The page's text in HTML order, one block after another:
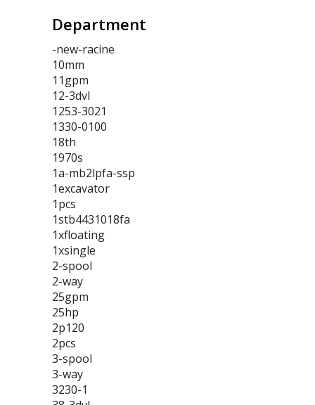
Department
-new-racine
10mm
11gpm
12-3dvl
1253-3021
1330-0100
18th
1970s
1a-mb2lpfa-ssp
1excavator
1pcs
1stb4431018fa
1xfloating
1xsingle
2-spool
2-way
25gpm
25hp
2p120
2pcs
3-spool
3-way
3230-1